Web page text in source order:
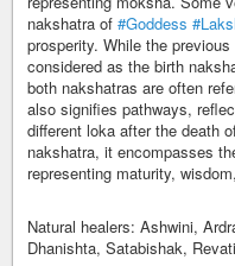
nakshatra of #Goddess
prosperity. While the
considered as the birth
both nakshatras are often
also signifies pathways,
different loka after the death
nakshatra, it encompasses
representing maturity,
Natural healers: Ashwini,
Dhanishta, Satabishak,